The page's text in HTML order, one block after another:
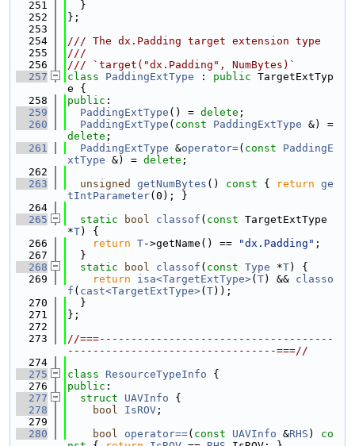
  251
  }
  252
};
  253
  254
/// The dx.Padding target extension type
  255
///
  256
/// `target("dx.Padding", NumBytes)`
  257
class PaddingExtType : public TargetExtTyp
e {
  258
public :
  259
PaddingExtType () = delete ;
  260
PaddingExtType ( const PaddingExtType
delete ;
  261
PaddingExtType &operator=( const
PaddingE
xtType &) = delete ;
  262
  263
unsigned getNumBytes () const { return ge
tIntParameter(0); }
  264
  265
static bool classof ( const TargetExtType
*T) {
  266
return T->getName() == "dx.Padding" ;
  267
  }
  268
static bool classof ( const Type *T) {
  269
return isa<TargetExtType>( T) && classo
f ( cast<TargetExtType>( T));
  270
  }
  271
};
  272
  273
//===-------------------------------------
---------------------------------===//
  274
  275
class ResourceTypeInfo {
  276
public :
  277
struct UAVInfo {
  278
bool IsROV ;
  279
  280
bool operator==( const UAVInfo &RHS )
co